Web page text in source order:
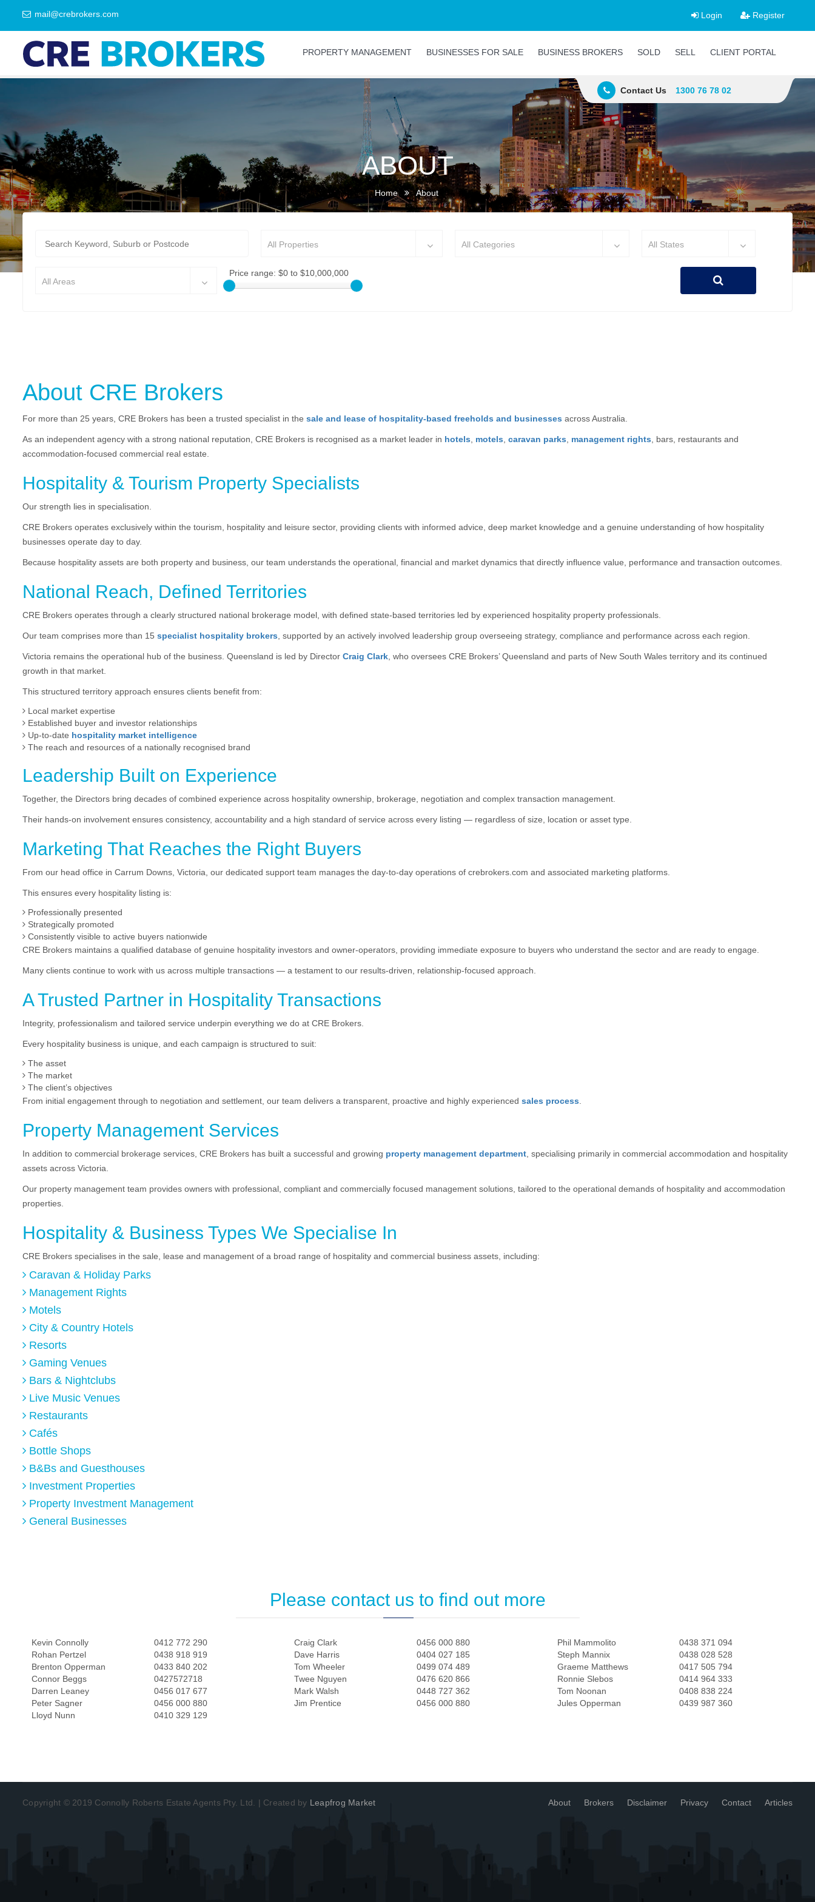
mail@crebrokers.com Login Register
PROPERTY MANAGEMENT BUSINESSES FOR SALE BUSINESS BROKERS SOLD SELL CLIENT PORTAL
Contact Us 1300 76 78 02
ABOUT
Home About
All Properties All Categories All States
All Areas
Price range: $0 to $10,000,000
About CRE Brokers
For more than 25 years, CRE Brokers has been a trusted specialist in the sale and lease of hospitality-based freeholds and businesses across Australia.
As an independent agency with a strong national reputation, CRE Brokers is recognised as a market leader in hotels motels caravan parks management rights , bars, restaurants and
accommodation-focused commercial real estate.
Hospitality & Tourism Property Specialists
Our strength lies in specialisation.
CRE Brokers operates exclusively within the tourism, hospitality and leisure sector, providing clients with informed advice, deep market knowledge and a genuine understanding of how hospitality
businesses operate day to day.
Because hospitality assets are both property and business, our team understands the operational, financial and market dynamics that directly influence value, performance and transaction outcomes.
National Reach, Defined Territories
CRE Brokers operates through a clearly structured national brokerage model, with defined state-based territories led by experienced hospitality property professionals.
Our team comprises more than 15 specialist hospitality brokers , supported by an actively involved leadership group overseeing strategy, compliance and performance across each region.
Victoria remains the operational hub of the business. Queensland is led by Director Craig Clark , who oversees CRE Brokers’ Queensland and parts of New South Wales territory and its continued
growth in that market.
This structured territory approach ensures clients benefit from:
Local market expertise
Established buyer and investor relationships
Up-to-date hospitality market intelligence
The reach and resources of a nationally recognised brand
Leadership Built on Experience
Together, the Directors bring decades of combined experience across hospitality ownership, brokerage, negotiation and complex transaction management.
Their hands-on involvement ensures consistency, accountability and a high standard of service across every listing — regardless of size, location or asset type.
Marketing That Reaches the Right Buyers
From our head office in Carrum Downs, Victoria, our dedicated support team manages the day-to-day operations of crebrokers.com and associated marketing platforms.
This ensures every hospitality listing is:
Professionally presented
Strategically promoted
Consistently visible to active buyers nationwide
CRE Brokers maintains a qualified database of genuine hospitality investors and owner-operators, providing immediate exposure to buyers who understand the sector and are ready to engage.
Many clients continue to work with us across multiple transactions — a testament to our results-driven, relationship-focused approach.
A Trusted Partner in Hospitality Transactions
Integrity, professionalism and tailored service underpin everything we do at CRE Brokers.
Every hospitality business is unique, and each campaign is structured to suit:
The asset
The market
The client’s objectives
From initial engagement through to negotiation and settlement, our team delivers a transparent, proactive and highly experienced sales process
Property Management Services
In addition to commercial brokerage services, CRE Brokers has built a successful and growing property management department , specialising primarily in commercial accommodation and hospitality
assets across Victoria.
Our property management team provides owners with professional, compliant and commercially focused management solutions, tailored to the operational demands of hospitality and accommodation
properties.
Hospitality & Business Types We Specialise In
CRE Brokers specialises in the sale, lease and management of a broad range of hospitality and commercial business assets, including:
Caravan & Holiday Parks
Management Rights
Motels
City & Country Hotels
Resorts
Gaming Venues
Bars & Nightclubs
Live Music Venues
Restaurants
Cafés
Bottle Shops
B&Bs and Guesthouses
Investment Properties
Property Investment Management
General Businesses
Please contact us to find out more
Kevin Connolly 0412 772 290 Craig Clark 0456 000 880 Phil Mammolito
0438 371 094
Rohan Pertzel
0438 918 919 Dave Harris 0404 027 185 Steph Mannix
0438 028 528
Brenton Opperman
0433 840 202 Tom Wheeler 0499 074 489 Graeme Matthews
0417 505 794
Connor Beggs
0427572718 Twee Nguyen 0476 620 866 Ronnie Slebos
0414 964 333
Darren Leaney
0456 017 677 Mark Walsh 0448 727 362 Tom Noonan
0408 838 224
Peter Sagner
0456 000 880 Jim Prentice 0456 000 880 Jules Opperman
0439 987 360
Lloyd Nunn
0410 329 129
Copyright © 2019 Connolly Roberts Estate Agents Pty. Ltd. | Created by Leapfrog Market About Brokers Disclaimer Privacy Contact Articles